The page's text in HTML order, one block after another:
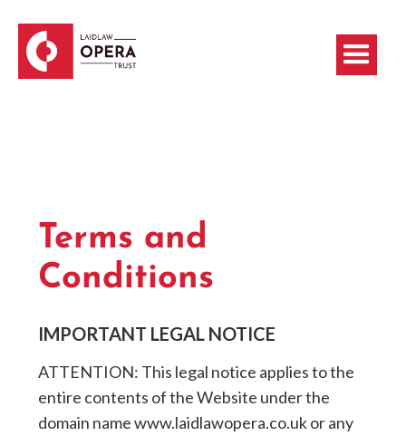
Terms and
Conditions
IMPORTANT LEGAL NOTICE
ATTENTION: This legal notice applies to the
entire contents of the Website under the
domain name www.laidlawopera.co.uk or any